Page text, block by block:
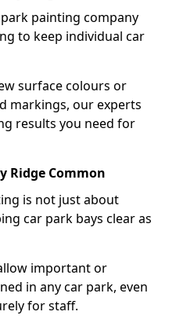
painting company
to keep individual car
surface colours or
markings, our experts
results you need for
Ridge Common
is not just about
car park bays clear as
important or
in any car park, even
for staff.